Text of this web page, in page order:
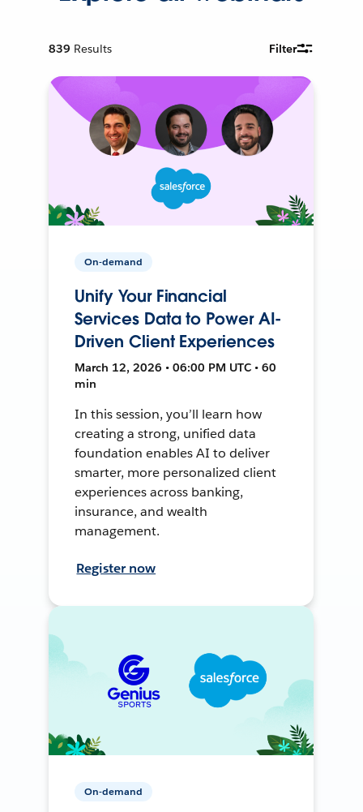
839 Results Filter
On-demand
Unify Your Financial
Services Data to Power AI-
Driven Client Experiences
March 12, 2026 • 06:00 PM UTC • 60
min
In this session, you’ll learn how
creating a strong, unified data
foundation enables AI to deliver
smarter, more personalized client
experiences across banking,
insurance, and wealth
management.
Register now
On-demand